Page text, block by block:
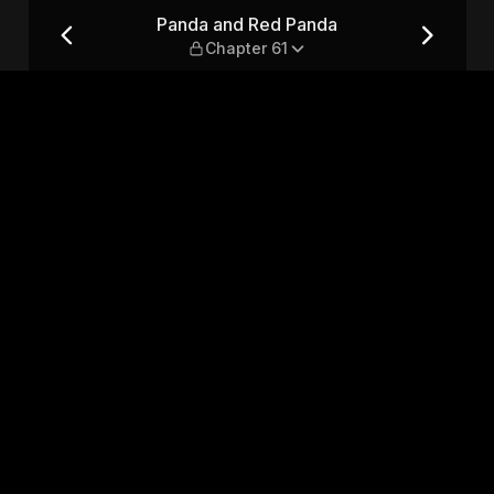
61 Panda and Red Panda
Chapter 61